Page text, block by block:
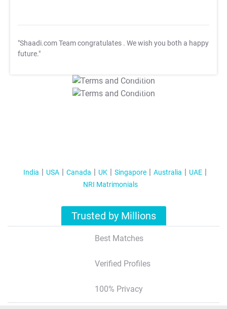
"Shaadi.com Team congratulates . We wish you both a happy
future."
T&C Apply
T&C Apply
India USA Canada UK Singapore Australia
UAE
NRI Matrimonials
Trusted by Millions
Best Matches
Verified Profiles
100% Privacy